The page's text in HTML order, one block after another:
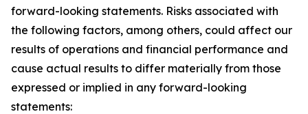
forward-looking statements. Risks associated with
the following factors, among others, could affect our
results of operations and financial performance and
cause actual results to differ materially from those
expressed or implied in any forward-looking
statements: